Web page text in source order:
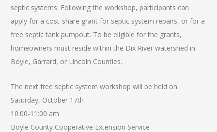
septic systems. Following the workshop, participants can
apply for a cost-share grant for septic system repairs, or for a
free septic tank pumpout. To be eligible for the grants,
homeowners must reside within the Dix River watershed in
Boyle, Garrard, or Lincoln Counties.
The next free septic system workshop will be held on:
Saturday, October 17th
10:00-11:00 am
Boyle County Cooperative Extension Service